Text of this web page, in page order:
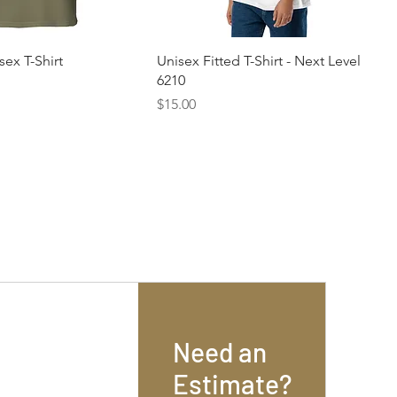
T-Shirt
Unisex Fitted T-Shirt - Next Level
6210
Price
$15.00
Need an
Estimate?